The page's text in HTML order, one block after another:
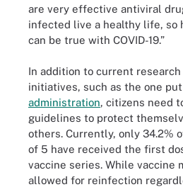
are very effective antiviral
infected live a healthy life, so
can be true with COVID-19.”
In addition to current
initiatives, such as the one
administration, citizens need
guidelines to protect
others. Currently, only 34.2%
of 5 have received the first
vaccine series. While vaccine
allowed for reinfection